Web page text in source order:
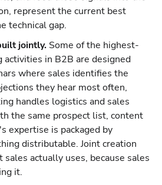
represent the current best
technical gap.
jointly. Some of the highest-
in B2B are designed
where sales identifies the
they hear most often,
handles logistics and sales
the same prospect list, content
expertise is packaged by
distributable. Joint creation
actually uses, because sales
it.